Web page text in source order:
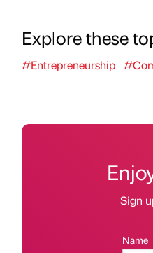
Explore these
#Entrepreneurship
Sign
Name